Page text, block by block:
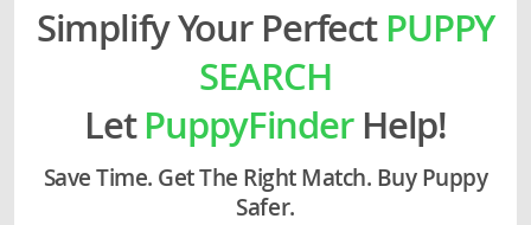
Simplify Your Perfect PUPPY
SEARCH
LetPuppyFinderHelp!
Save Time. Get The Right Match. Buy Puppy
Safer.